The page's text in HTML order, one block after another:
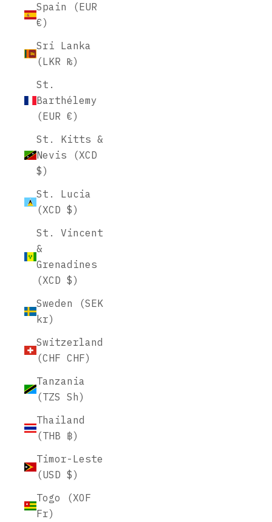
Spain (EUR
€)
Sri Lanka
(LKR ₨)
St.
Barthélemy
(EUR €)
St. Kitts &
Nevis (XCD
$)
St. Lucia
(XCD $)
St. Vincent
&
Grenadines
(XCD $)
Sweden (SEK
kr)
Switzerland
(CHF CHF)
Tanzania
(TZS Sh)
Thailand
(THB ฿)
Timor-Leste
(USD $)
Togo (XOF
Fr)